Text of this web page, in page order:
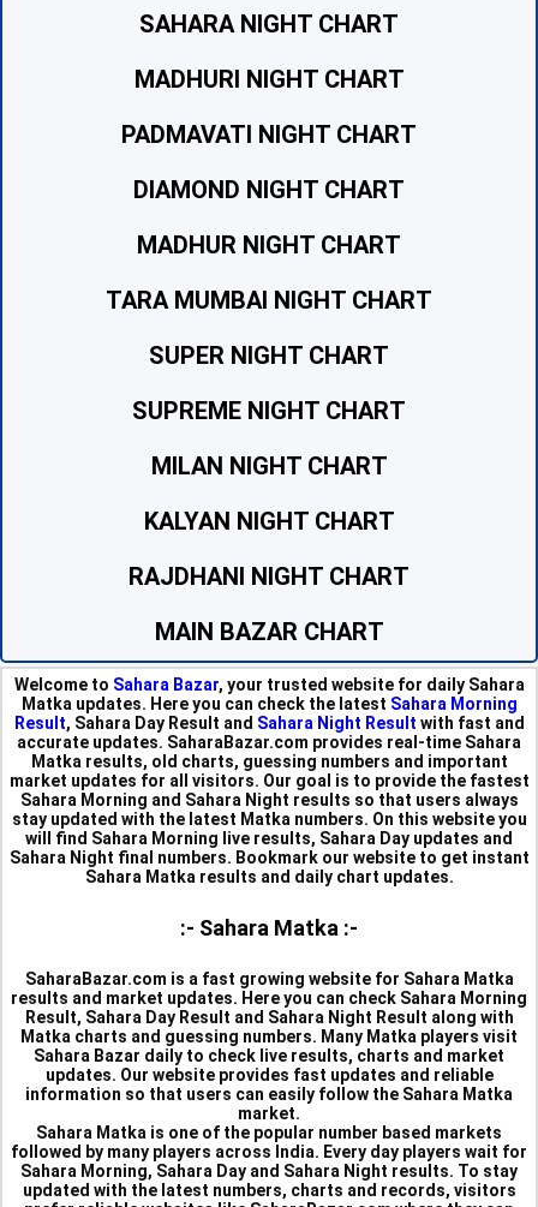
SAHARA NIGHT CHART
MADHURI NIGHT CHART
PADMAVATI NIGHT CHART
DIAMOND NIGHT CHART
MADHUR NIGHT CHART
TARA MUMBAI NIGHT CHART
SUPER NIGHT CHART
SUPREME NIGHT CHART
MILAN NIGHT CHART
KALYAN NIGHT CHART
RAJDHANI NIGHT CHART
MAIN BAZAR CHART
Welcome to Sahara Bazar, your trusted website for daily Sahara
Matka updates. Here you can check the latest Sahara Morning
Result, Sahara Day Result and Sahara Night Result with fast and
accurate updates. SaharaBazar.com provides real-time Sahara
Matka results, old charts, guessing numbers and important
market updates for all visitors. Our goal is to provide the fastest
Sahara Morning and Sahara Night results so that users always
stay updated with the latest Matka numbers. On this website you
will find Sahara Morning live results, Sahara Day updates and
Sahara Night final numbers. Bookmark our website to get instant
Sahara Matka results and daily chart updates.
:- Sahara Matka :-
SaharaBazar.com is a fast growing website for Sahara Matka
results and market updates. Here you can check Sahara Morning
Result, Sahara Day Result and Sahara Night Result along with
Matka charts and guessing numbers. Many Matka players visit
Sahara Bazar daily to check live results, charts and market
updates. Our website provides fast updates and reliable
information so that users can easily follow the Sahara Matka
market.
Sahara Matka is one of the popular number based markets
followed by many players across India. Every day players wait for
Sahara Morning, Sahara Day and Sahara Night results. To stay
updated with the latest numbers, charts and records, visitors